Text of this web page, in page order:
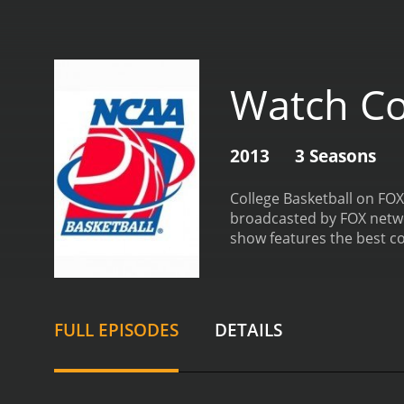
Watch
2013 3 Seasons
College Basketball on
broadcasted by FOX
show features the best
commentary is
college basketball
FULL EPISODES DETAILS